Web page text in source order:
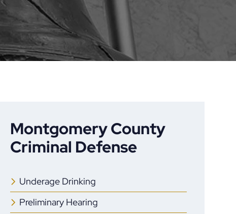
Montgomery County
Criminal Defense
Underage Drinking
Preliminary Hearing